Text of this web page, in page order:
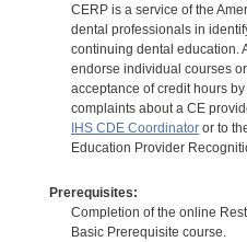
CERP is a service of the
dental professionals in
continuing dental education.
endorse individual courses
acceptance of credit hours
complaints about a CE
IHS CDE Coordinatoror to
Education Provider
Prerequisites:
Completion of the online
Basic Prerequisite course.